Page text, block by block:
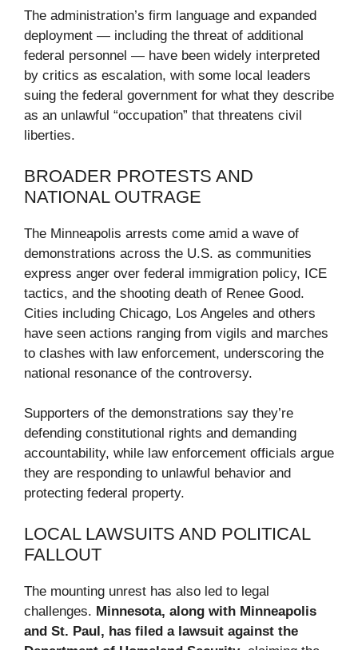
The administration’s firm language and expanded
deployment — including the threat of additional
federal personnel — have been widely interpreted
by critics as escalation, with some local leaders
suing the federal government for what they describe
as an unlawful “occupation” that threatens civil
liberties.
BROADER PROTESTS AND
NATIONAL OUTRAGE
The Minneapolis arrests come amid a wave of
demonstrations across the U.S. as communities
express anger over federal immigration policy, ICE
tactics, and the shooting death of Renee Good.
Cities including Chicago, Los Angeles and others
have seen actions ranging from vigils and marches
to clashes with law enforcement, underscoring the
national resonance of the controversy.
Supporters of the demonstrations say they’re
defending constitutional rights and demanding
accountability, while law enforcement officials argue
they are responding to unlawful behavior and
protecting federal property.
LOCAL LAWSUITS AND POLITICAL
FALLOUT
The mounting unrest has also led to legal
challenges. Minnesota, along with Minneapolis
and St. Paul, has filed a lawsuit against the